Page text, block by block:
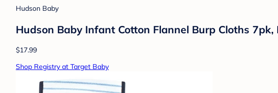
Hudson Baby
Hudson Baby Infant Cotton Flannel Burp Cloths
$17.99
Shop Registry at Target Baby